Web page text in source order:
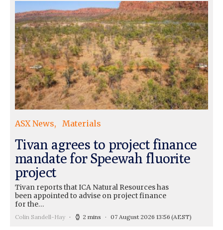
ASX News Materials
Tivan agrees to project finance
mandate for Speewah fluorite
project
Tivan reports that ICA Natural Resources has
been appointed to advise on project finance
for the…
Colin Sandell-Hay 2 mins 07 August 2026 13:56 (AEST)